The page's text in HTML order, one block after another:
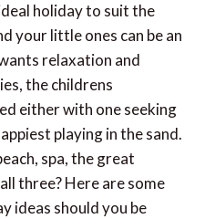
holiday to suit the
your little ones can be an
relaxation and
the childrens
either with one seeking
playing in the sand.
spa, the great
three? Here are some
ideas should you be